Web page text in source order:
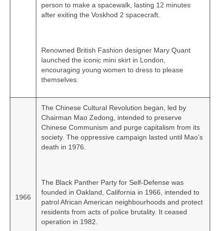
person to make a spacewalk, lasting 12 minutes
after exiting the Voskhod 2 spacecraft.
Renowned British Fashion designer Mary Quant
launched the iconic mini skirt in London,
encouraging young women to dress to please
themselves.
1966
The Chinese Cultural Revolution began, led by
Chairman Mao Zedong, intended to preserve
Chinese Communism and purge capitalism from its
society. The oppressive campaign lasted until Mao’s
death in 1976.
The Black Panther Party for Self-Defense was
founded in Oakland, California in 1966, intended to
patrol African American neighbourhoods and protect
residents from acts of police brutality. It ceased
operation in 1982.